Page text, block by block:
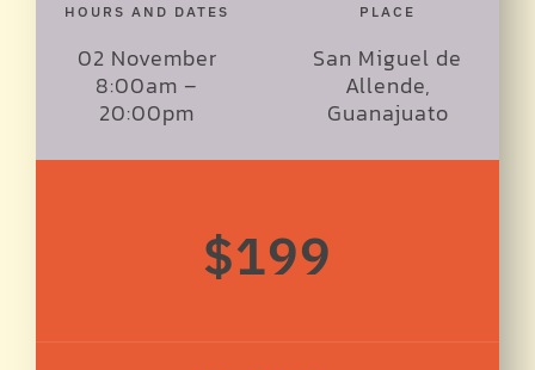
HOURS AND DATES
02 November
8:00am –
20:00pm
PLACE
San Miguel de
Allende,
Guanajuato
$199